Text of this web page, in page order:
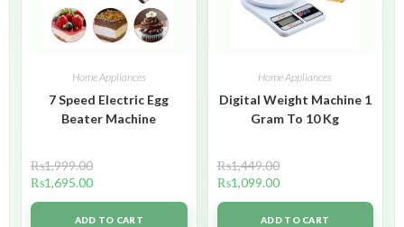
Home Appliances
7 Speed Electric Egg
Beater Machine
₨1,999.00
₨1,695.00
ADD TO CART
Home Appliances
Digital Weight Machine 1
Gram To 10 Kg
₨1,449.00
₨1,099.00
ADD TO CART